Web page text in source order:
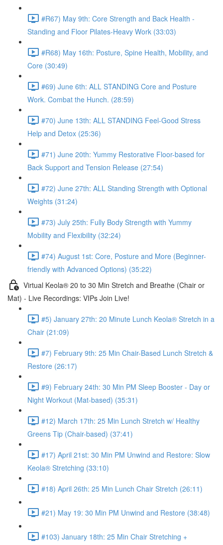
#R67) May 9th: Core Strength and Back Health -
Standing and Floor Pilates-Heavy Work (33:03)
#R68) May 16th: Posture, Spine Health, Mobility, and
Core (30:49)
#69) June 6th: ALL STANDING Core and Posture
Work. Combat the Hunch. (28:59)
#70) June 13th: ALL STANDING Feel-Good Stress
Help and Detox (25:36)
#71) June 20th: Yummy Restorative Floor-based for
Back Support and Tension Release (27:54)
#72) June 27th: ALL Standing Strength with Optional
Weights (31:24)
#73) July 25th: Fully Body Strength with Yummy
Mobility and Flexibility (32:24)
#74) August 1st: Core, Posture and More (Beginner-
friendly with Advanced Options) (35:22)
Virtual Keola® 20 to 30 Min Stretch and Breathe (Chair or
Mat) - Live Recordings: VIPs Join Live!
#5) January 27th: 20 Minute Lunch Keola® Stretch in a
Chair (21:09)
#7) February 9th: 25 Min Chair-Based Lunch Stretch &
Restore (26:17)
#9) February 24th: 30 Min PM Sleep Booster - Day or
Night Workout (Mat-based) (35:31)
#12) March 17th: 25 Min Lunch Stretch w/ Healthy
Greens Tip (Chair-based) (37:41)
#17) April 21st: 30 Min PM Unwind and Restore: Slow
Keola® Stretching (33:10)
#18) April 26th: 25 Min Lunch Chair Stretch (26:11)
#21) May 19: 30 Min PM Unwind and Restore (38:48)
#103) January 18th: 25 Min Chair Stretching +